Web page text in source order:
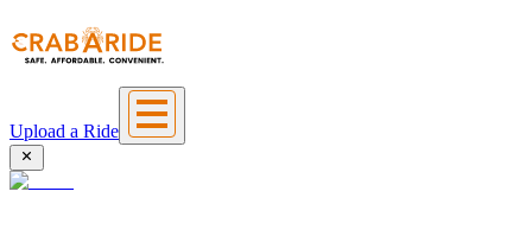
Upload a Ride